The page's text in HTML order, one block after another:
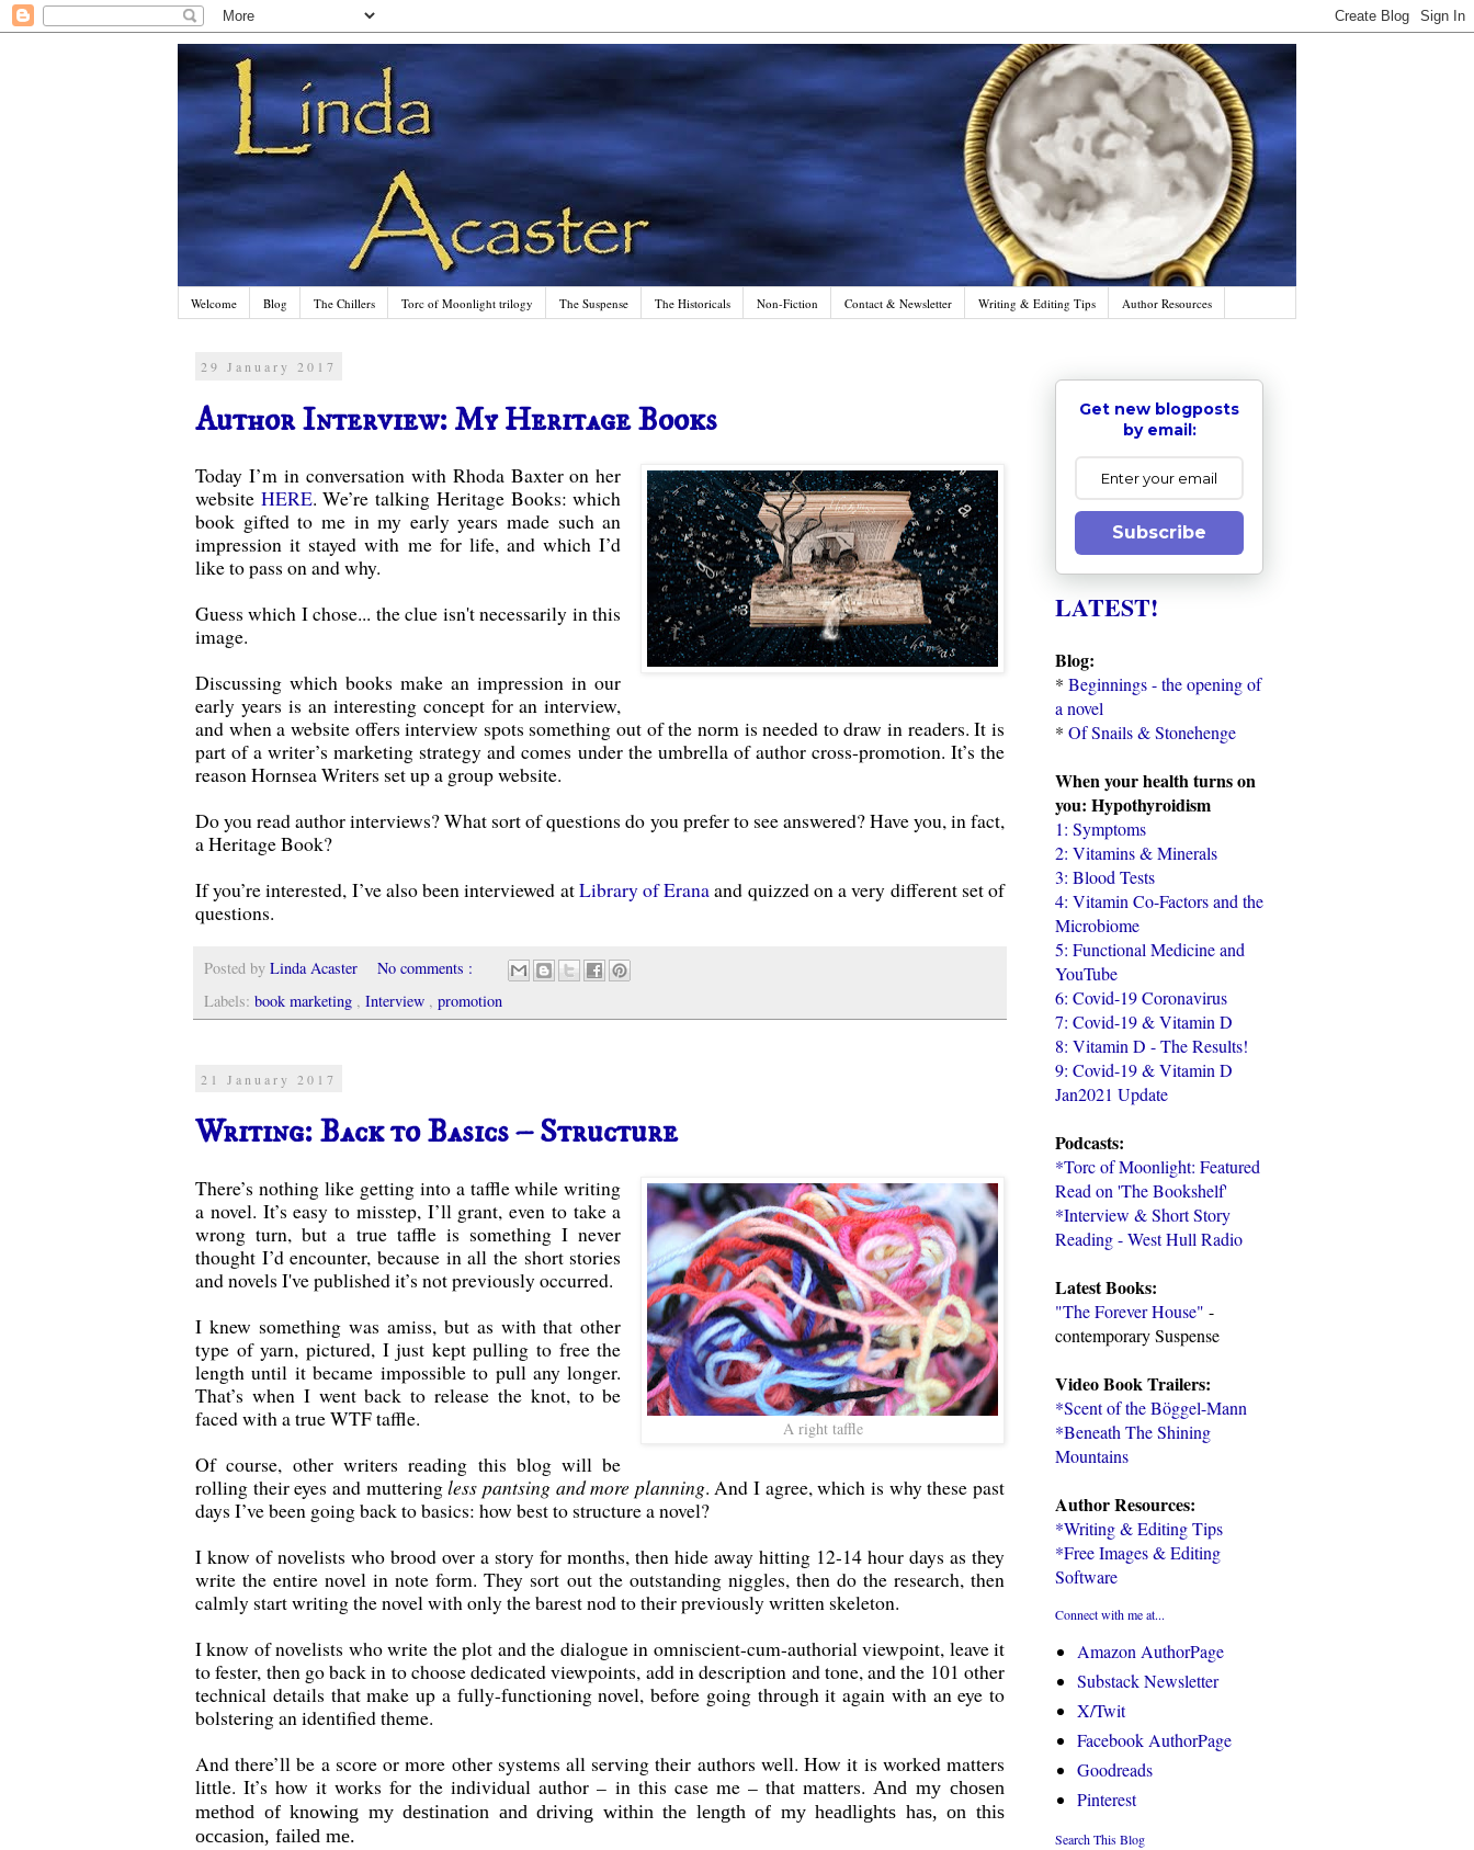
Welcome Blog The Chillers Torc of Moonlight trilogy The Suspense The Historicals Non-Fiction Contact & Newsletter Writing & Editing Tips Author Resources
29 January 2017
Author Interview: My Heritage Books
Today I’m in conversation with Rhoda Baxter on her
website HERE. We’re talking Heritage Books: which
book gifted to me in my early years made such an
impression it stayed with me for life, and which I’d
like to pass on and why.
Guess which I chose... the clue isn't necessarily in this
image.
Discussing which books make an impression in our
early years is an interesting concept for an interview,
and when a website offers interview spots something out of the norm is needed to draw in readers. It is
part of a writer’s marketing strategy and comes under the umbrella of author cross-promotion. It’s the
reason Hornsea Writers set up a group website.
Do you read author interviews? What sort of questions do you prefer to see answered? Have you, in fact,
a Heritage Book?
If you’re interested, I’ve also been interviewed atLibrary of Eranaand quizzed on a very different set of
questions.
Posted by Linda Acaster
No comments :
Labels: book marketing , Interview , promotion
21 January 2017
Writing: Back to Basics – Structure
A right taffle
There’s nothing like getting into a taffle while writing
a novel. It’s easy to misstep, I’ll grant, even to take a
wrong turn, but a true taffle is something I never
thought I’d encounter, because in all the short stories
and novels I've published it’s not previously occurred.
I knew something was amiss, but as with that other
type of yarn, pictured, I just kept pulling to free the
length until it became impossible to pull any longer.
That’s when I went back to release the knot, to be
faced with a true WTF taffle.
Of course, other writers reading this blog will be
rolling their eyes and mutteringless pantsing and more planning. And I agree, which is why these past
days I’ve been going back to basics: how best to structure a novel?
I know of novelists who brood over a story for months, then hide away hitting 12-14 hour days as they
write the entire novel in note form. They sort out the outstanding niggles, then do the research, then
calmly start writing the novel with only the barest nod to their previously written skeleton.
I know of novelists who write the plot and the dialogue in omniscient-cum-authorial viewpoint, leave it
to fester, then go back in to choose dedicated viewpoints, add in description and tone, and the 101 other
technical details that make up a fully-functioning novel, before going through it again with an eye to
bolstering an identified theme.
And there’ll be a score or more other systems all serving their authors well. How it is worked matters
little. It’s how it works for the individual author – in this case me – that matters. And my chosen
method of knowing my destination and driving within the length of my headlights has, on this
occasion, failed me.
Get new blogposts
by email:
Subscribe
LATEST!
Blog:
* Beginnings - the opening of
a novel
* Of Snails & Stonehenge
When your health turns on
you: Hypothyroidism
1: Symptoms
2: Vitamins & Minerals
3: Blood Tests
4: Vitamin Co-Factors and the
Microbiome
5: Functional Medicine and
YouTube
6: Covid-19 Coronavirus
7: Covid-19 & Vitamin D
8: Vitamin D - The Results!
9: Covid-19 & Vitamin D
Jan2021 Update
Podcasts:
*Torc of Moonlight: Featured
Read on 'The Bookshelf'
*Interview & Short Story
Reading - West Hull Radio
Latest Books:
"The Forever House" -
contemporary Suspense
Video Book Trailers:
*Scent of the Böggel-Mann
*Beneath The Shining
Mountains
Author Resources:
*Writing & Editing Tips
*Free Images & Editing
Software
Connect with me at...
Amazon AuthorPage
Substack Newsletter
X/Twit
Facebook AuthorPage
Goodreads
Pinterest
Search This Blog